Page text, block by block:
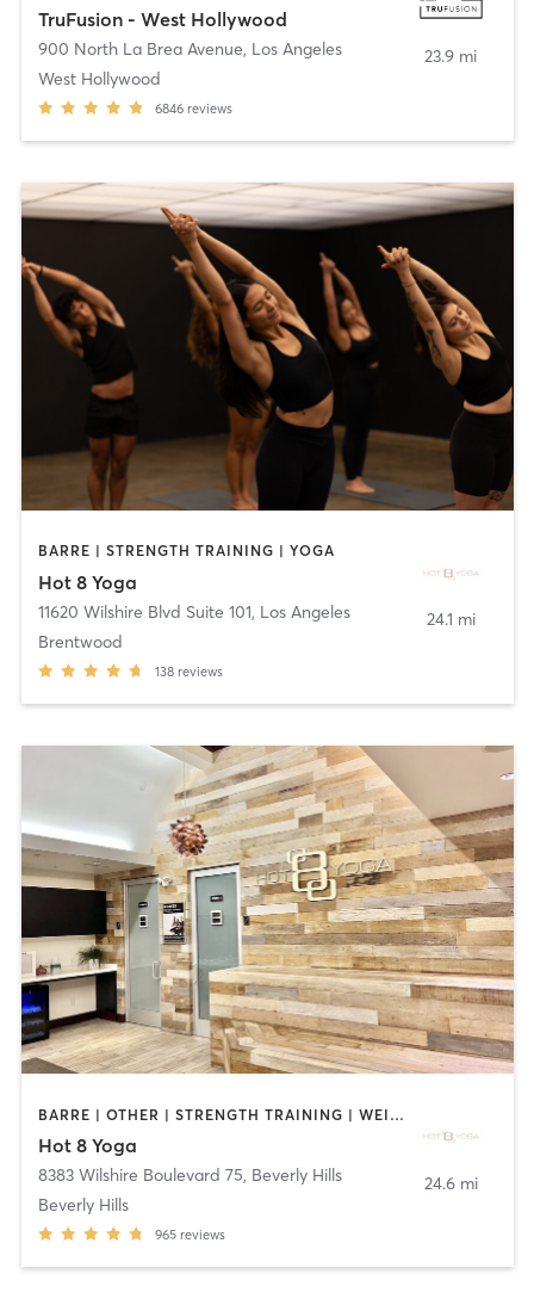
TruFusion - West Hollywood
900 North La Brea Avenue, Los Angeles
West Hollywood
6846 reviews
23.9 mi
BARRE | STRENGTH TRAINING | YOGA
Hot 8 Yoga
11620 Wilshire Blvd Suite 101, Los Angeles
Brentwood
138 reviews
24.1 mi
BARRE | OTHER | STRENGTH TRAINING | WEIGHT TRAINING | YOGA
Hot 8 Yoga
8383 Wilshire Boulevard 75, Beverly Hills
Beverly Hills
965 reviews
24.6 mi